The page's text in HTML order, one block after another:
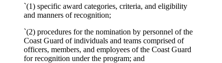
`(1) specific award categories, criteria, and eligibility
and manners of recognition;
`(2) procedures for the nomination by personnel of the
Coast Guard of individuals and teams comprised of
officers, members, and employees of the Coast Guard
for recognition under the program; and